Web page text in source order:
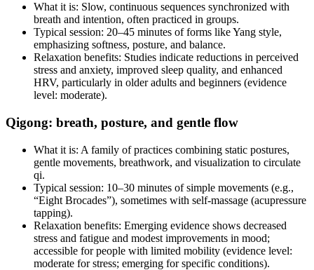
What it is: Slow, continuous sequences synchronized with
breath and intention, often practiced in groups.
Typical session: 20–45 minutes of forms like Yang style,
emphasizing softness, posture, and balance.
Relaxation benefits: Studies indicate reductions in perceived
stress and anxiety, improved sleep quality, and enhanced
HRV, particularly in older adults and beginners (evidence
level: moderate).
Qigong: breath, posture, and gentle flow
What it is: A family of practices combining static postures,
gentle movements, breathwork, and visualization to circulate
qi.
Typical session: 10–30 minutes of simple movements (e.g.,
“Eight Brocades”), sometimes with self‑massage (acupressure
tapping).
Relaxation benefits: Emerging evidence shows decreased
stress and fatigue and modest improvements in mood;
accessible for people with limited mobility (evidence level:
moderate for stress; emerging for specific conditions).